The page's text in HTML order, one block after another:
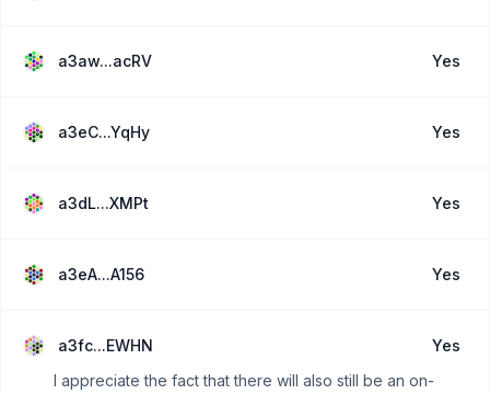
a3aw...acRV Yes
a3eC...YqHy Yes
a3dL...XMPt Yes
a3eA...A156 Yes
a3fc...EWHN
Yes
I appreciate the fact that there will also still be an on-